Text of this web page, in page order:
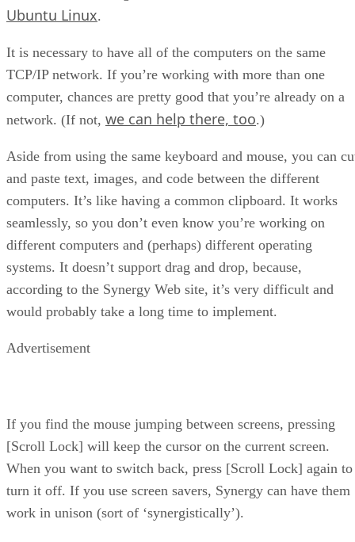
Ubuntu Linux.
It is necessary to have all of the computers on the same
TCP/IP network. If you’re working with more than one
computer, chances are pretty good that you’re already on a
network. (If not, we can help there, too.)
Aside from using the same keyboard and mouse, you can
and paste text, images, and code between the different
computers. It’s like having a common clipboard. It works
seamlessly, so you don’t even know you’re working on
different computers and (perhaps) different operating
systems. It doesn’t support drag and drop, because,
according to the Synergy Web site, it’s very difficult and
would probably take a long time to implement.
Advertisement
If you find the mouse jumping between screens, pressing
[Scroll Lock] will keep the cursor on the current screen.
When you want to switch back, press [Scroll Lock] again to
turn it off. If you use screen savers, Synergy can have them
work in unison (sort of ‘synergistically’).